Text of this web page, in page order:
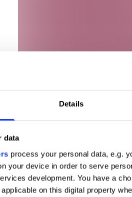
Details
data
process your personal data, e.g.
your device in order to serve
development. You have a
on this digital property